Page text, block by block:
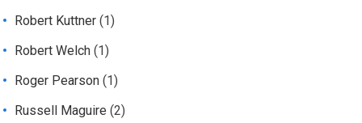
Robert Kuttner (1)
Robert Welch (1)
Roger Pearson (1)
Russell Maguire (2)